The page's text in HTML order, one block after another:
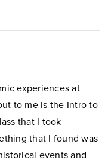
experiences at
to me is the Intro to
that I took
that I found was
events and